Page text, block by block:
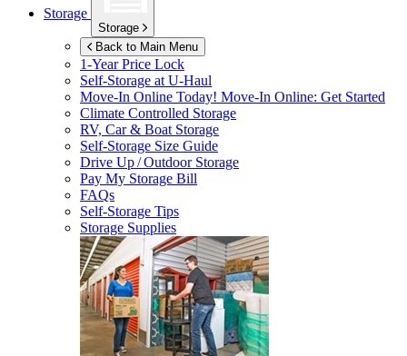
Storage
Storage
Back to Main Menu
1-Year Price Lock
Self-Storage atU-Haul
Move-In Online Today! Move-In Online: Get Started
Climate Controlled Storage
RV, Car & Boat Storage
Self-Storage Size Guide
Drive Up / Outdoor Storage
Pay My Storage Bill
FAQs
Self-Storage Tips
Storage Supplies